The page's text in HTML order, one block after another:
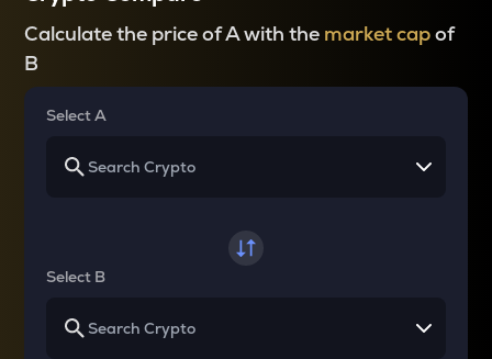
Calculate the price of A with the market capof
B
Select A
Select B